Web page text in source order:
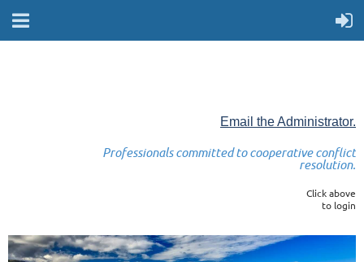
Email the Administrator.
Professionals committed to cooperative conflict
resolution.
Click above
to login